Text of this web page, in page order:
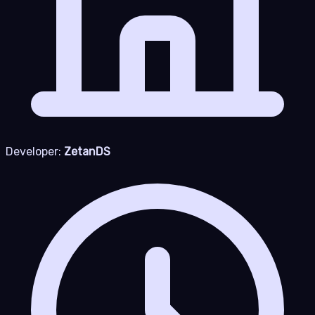
Developer: ZetanDS